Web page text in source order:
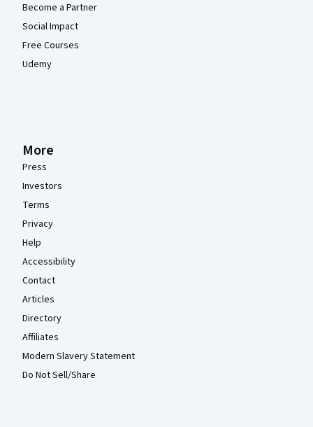
Become a Partner
Social Impact
Free Courses
Udemy
More
Press
Investors
Terms
Privacy
Help
Accessibility
Contact
Articles
Directory
Affiliates
Modern Slavery Statement
Do Not Sell/Share